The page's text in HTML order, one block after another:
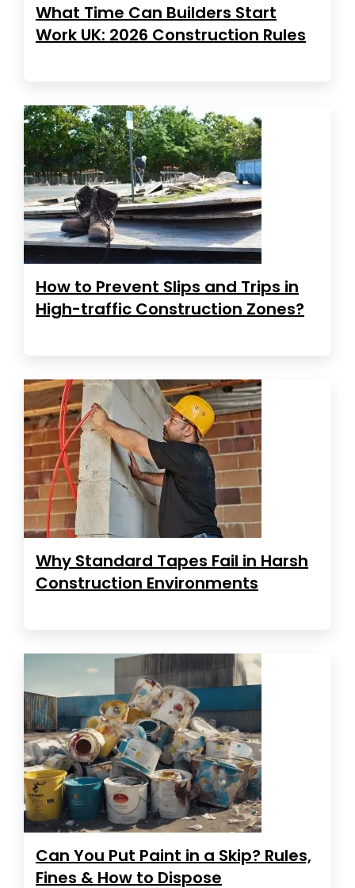
What Time Can Builders Start
Work UK: 2026 Construction Rules
How to Prevent Slips and Trips in
High-traffic Construction Zones?
Why Standard Tapes Fail in Harsh
Construction Environments
Can You Put Paint in a Skip? Rules,
Fines & How to Dispose